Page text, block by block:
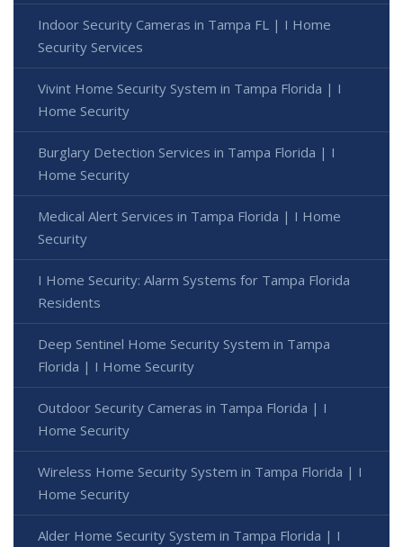
Indoor Security Cameras in Tampa FL | I Home
Security Services
Vivint Home Security System in Tampa Florida | I
Home Security
Burglary Detection Services in Tampa Florida | I
Home Security
Medical Alert Services in Tampa Florida | I Home
Security
I Home Security: Alarm Systems for Tampa Florida
Residents
Deep Sentinel Home Security System in Tampa
Florida | I Home Security
Outdoor Security Cameras in Tampa Florida | I
Home Security
Wireless Home Security System in Tampa Florida | I
Home Security
Alder Home Security System in Tampa Florida | I